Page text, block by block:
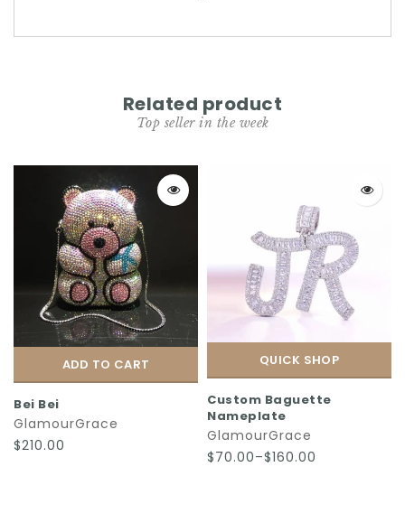
Related product
Top seller in the week
ADD TO CART
Bei Bei
GlamourGrace
$210.00
QUICK SHOP
Custom Baguette
Nameplate
GlamourGrace
$70.00–$160.00